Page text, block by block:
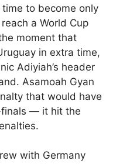
to become only
a World Cup
moment that
in extra time,
Adiyiah’s header
Asamoah Gyan
that would have
finals — it hit the
with Germany